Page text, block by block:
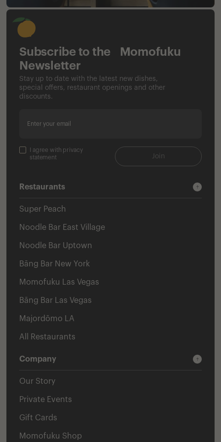
Subscribe to the Momofuku
Newsletter
Stay up to date with the latest new dishes,
special offers, restaurant openings and other
discounts.
Enter your email
I agree with privacy
statement
Join
Restaurants
Super Peach
Noodle Bar East Village
Noodle Bar Uptown
Bāng Bar New York
Momofuku Las Vegas
Bāng Bar Las Vegas
Majordōmo LA
All Restaurants
Company
Our Story
Private Events
Gift Cards
Momofuku Shop